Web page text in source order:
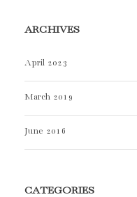
ARCHIVES
April 2023
March 2019
June 2016
CATEGORIES